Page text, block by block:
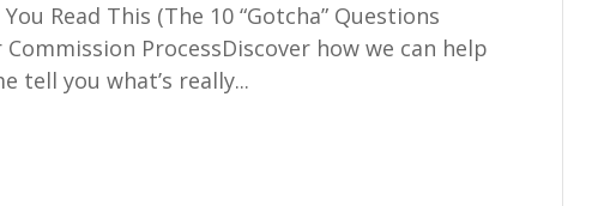
Read This (The 10 “Gotcha” Questions
ProcessDiscover how we can help
tell you what’s really...